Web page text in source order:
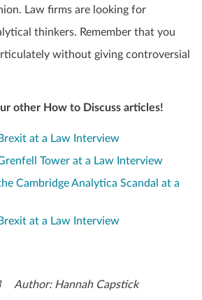
Law firms are looking for
thinkers. Remember that you
without giving controversial
other How to Discuss articles!
at a Law Interview
Tower at a Law Interview
Cambridge Analytica Scandal at a
at a Law Interview
Author: Hannah Capstick